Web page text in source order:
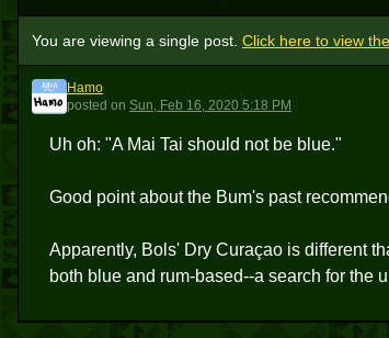
You are viewing a single post. Click here to view
H
Hamo
posted on Sun, Feb 16, 2020 5:18 PM
Uh oh: "A Mai Tai should not be blue."
Good point about the Bum's past
Apparently, Bols' Dry Curaçao is different
both blue and rum-based--a search for the